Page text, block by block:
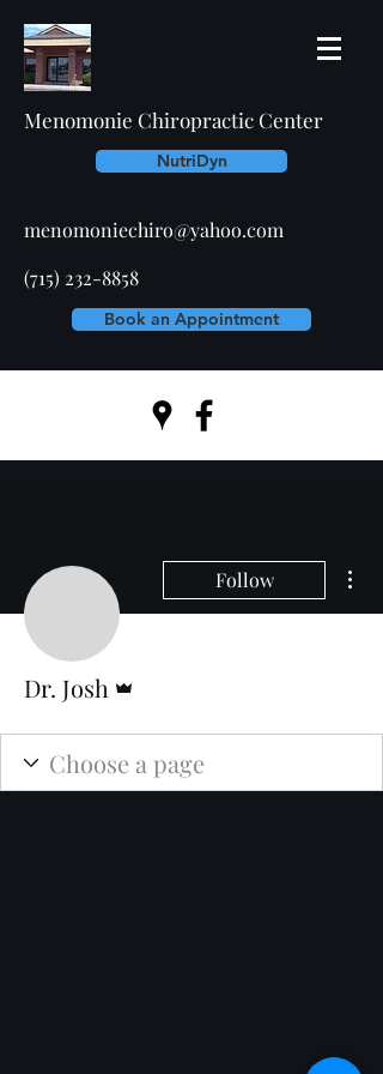
Menomonie Chiropractic Center
NutriDyn
menomoniechiro@yahoo.com
(715) 232-8858
Book an Appointment
Follow
Dr. Josh